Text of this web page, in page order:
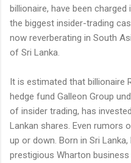
billionaire, have been
the biggest insider-trading
now reverberating in South
of Sri Lanka.
It is estimated that billionaire
hedge fund Galleon Group
of insider trading, has
Lankan shares. Even rumors
up or down. Born in Sri
prestigious Wharton